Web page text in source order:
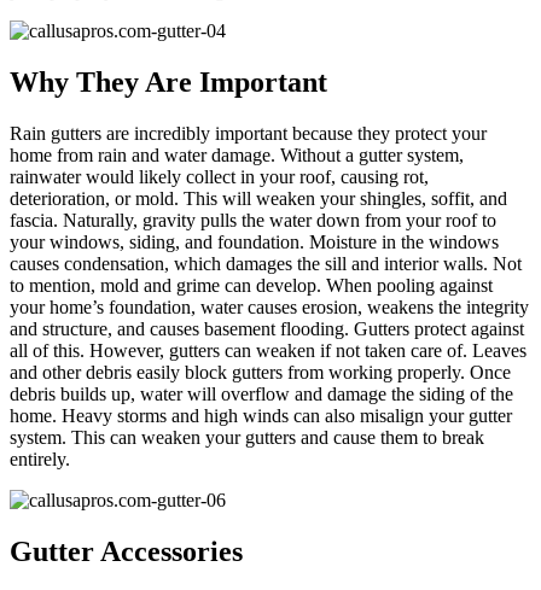
Why They Are Important
Rain gutters are incredibly important because they protect your
home from rain and water damage. Without a gutter system,
rainwater would likely collect in your roof, causing rot,
deterioration, or mold. This will weaken your shingles, soffit, and
fascia. Naturally, gravity pulls the water down from your roof to
your windows, siding, and foundation. Moisture in the windows
causes condensation, which damages the sill and interior walls. Not
to mention, mold and grime can develop. When pooling against
your home’s foundation, water causes erosion, weakens the integrity
and structure, and causes basement flooding. Gutters protect against
all of this. However, gutters can weaken if not taken care of. Leaves
and other debris easily block gutters from working properly. Once
debris builds up, water will overflow and damage the siding of the
home. Heavy storms and high winds can also misalign your gutter
system. This can weaken your gutters and cause them to break
entirely.
Gutter Accessories